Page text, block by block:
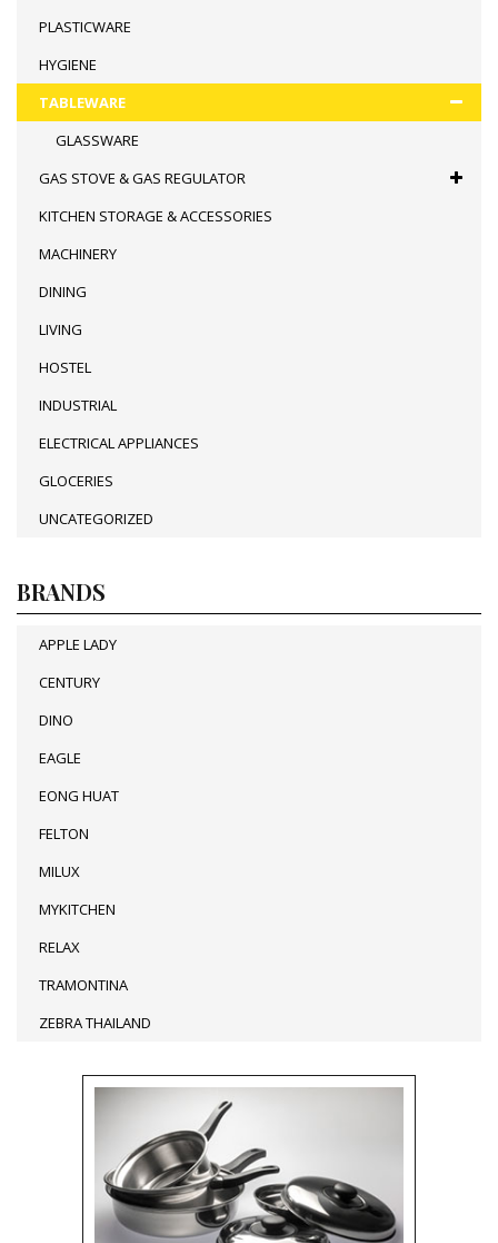
PLASTICWARE
HYGIENE
TABLEWARE
GLASSWARE
GAS STOVE & GAS REGULATOR
KITCHEN STORAGE & ACCESSORIES
MACHINERY
DINING
LIVING
HOSTEL
INDUSTRIAL
ELECTRICAL APPLIANCES
GLOCERIES
UNCATEGORIZED
BRANDS
APPLE LADY
CENTURY
DINO
EAGLE
EONG HUAT
FELTON
MILUX
MYKITCHEN
RELAX
TRAMONTINA
ZEBRA THAILAND